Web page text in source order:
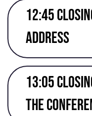
12:45
address
13:05
the